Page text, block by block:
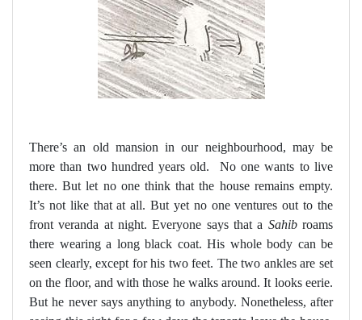
There’s an old mansion in our neighbourhood, may be
more than two hundred years old.
No one wants to live
there. But let no one think that the house remains empty.
It’s not like that at all. But yet no one ventures out to the
front veranda at night. Everyone says that a Sahibroams
there wearing a long black coat. His whole body can be
seen clearly, except for his two feet. The two ankles are set
on the floor, and with those he walks around. It looks eerie.
But he never says anything to anybody. Nonetheless, after